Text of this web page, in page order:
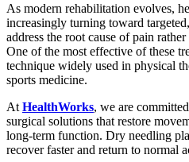
As modern rehabilitation evolves,
increasingly turning toward
address the root cause of pain
One of the most effective of these
technique widely used in physical
sports medicine.
At HealthWorks, we are
surgical solutions that restore
long-term function. Dry needling
recover faster and return to normal